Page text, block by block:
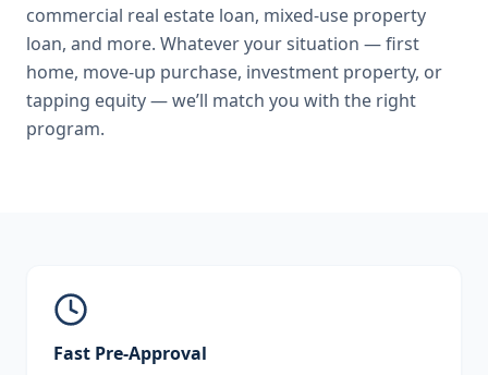
commercial real estate loan, mixed-use property
loan, and more. Whatever your situation — first
home, move-up purchase, investment property, or
tapping equity — we’ll match you with the right
program.
Fast Pre-Approval